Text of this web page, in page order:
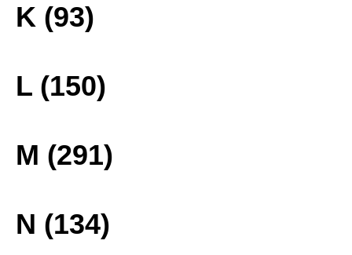
K (93)
L (150)
M (291)
N (134)